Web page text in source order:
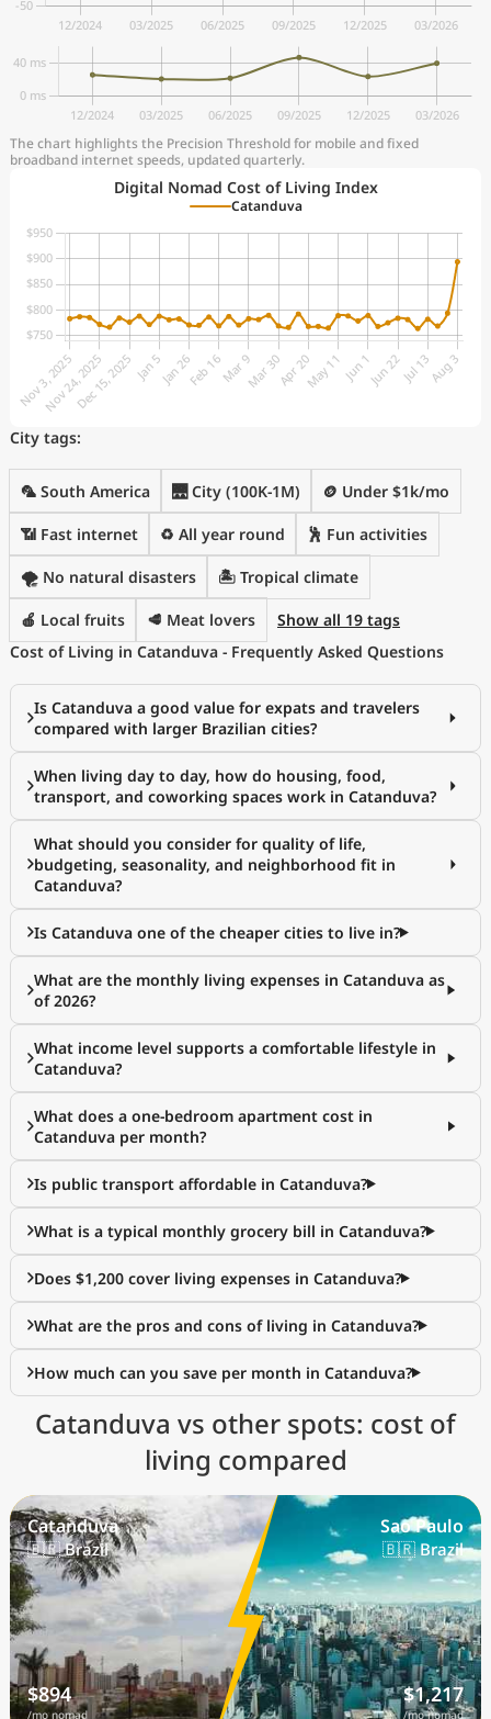
The chart highlights the Precision Threshold for mobile and fixed
broadband internet speeds, updated quarterly.
Digital Nomad Cost of Living Index
Catanduva
City tags:
🦜 South America 🌉 City (100K-1M) 🪙 Under $1k/mo
📶 Fast internet ♻️ All year round 🕺 Fun activities
🌪️ No natural disasters 🏝 Tropical climate
🍎 Local fruits 🥩 Meat lovers
Show all 19 tags
Cost of Living in Catanduva - Frequently Asked Questions
Is Catanduva a good value for expats and travelers
compared with larger Brazilian cities?
When living day to day, how do housing, food,
transport, and coworking spaces work in Catanduva?
What should you consider for quality of life,
budgeting, seasonality, and neighborhood fit in
Catanduva?
Is Catanduva one of the cheaper cities to live in?
What are the monthly living expenses in Catanduva as
of 2026?
What income level supports a comfortable lifestyle in
Catanduva?
What does a one-bedroom apartment cost in
Catanduva per month?
Is public transport affordable in Catanduva?
What is a typical monthly grocery bill in Catanduva?
Does $1,200 cover living expenses in Catanduva?
What are the pros and cons of living in Catanduva?
How much can you save per month in Catanduva?
Catanduva vs other spots: cost of
living compared
Catanduva
🇧🇷 Brazil
$894
/mo nomad
Sao Paulo
🇧🇷 Brazil
$1,217
/mo nomad